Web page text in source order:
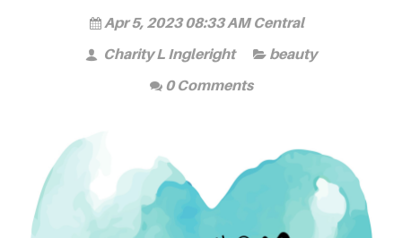
Apr 5, 2023 08:33 AM Central
Charity L Ingleright
beauty
0 Comments